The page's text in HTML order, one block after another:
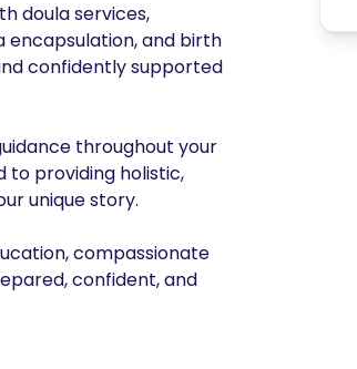
doula services,
and birth
confidently supported
throughout your
to providing holistic,
unique story.
compassionate
confident, and